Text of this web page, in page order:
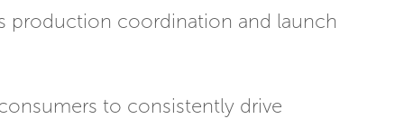
production coordination and launch
to consistently drive